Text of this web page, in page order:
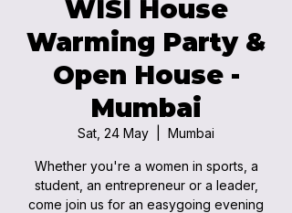
WISI House
Warming Party &
Open House -
Mumbai
Sat, 24 May Mumbai
Whether you're a women in sports, a
student, an entrepreneur or a leader,
come join us for an easygoing evening